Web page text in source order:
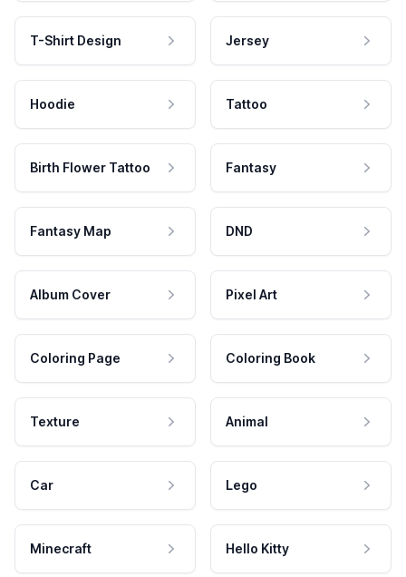
T-Shirt Design Jersey
Hoodie Tattoo
Birth Flower Tattoo Fantasy
Fantasy Map DND
Album Cover Pixel Art
Coloring Page Coloring Book
Texture Animal
Car Lego
Minecraft Hello Kitty